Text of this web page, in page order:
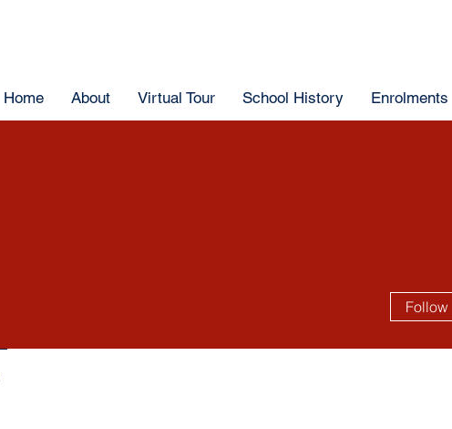
Home About Virtual Tour School History Enrolments
Follow